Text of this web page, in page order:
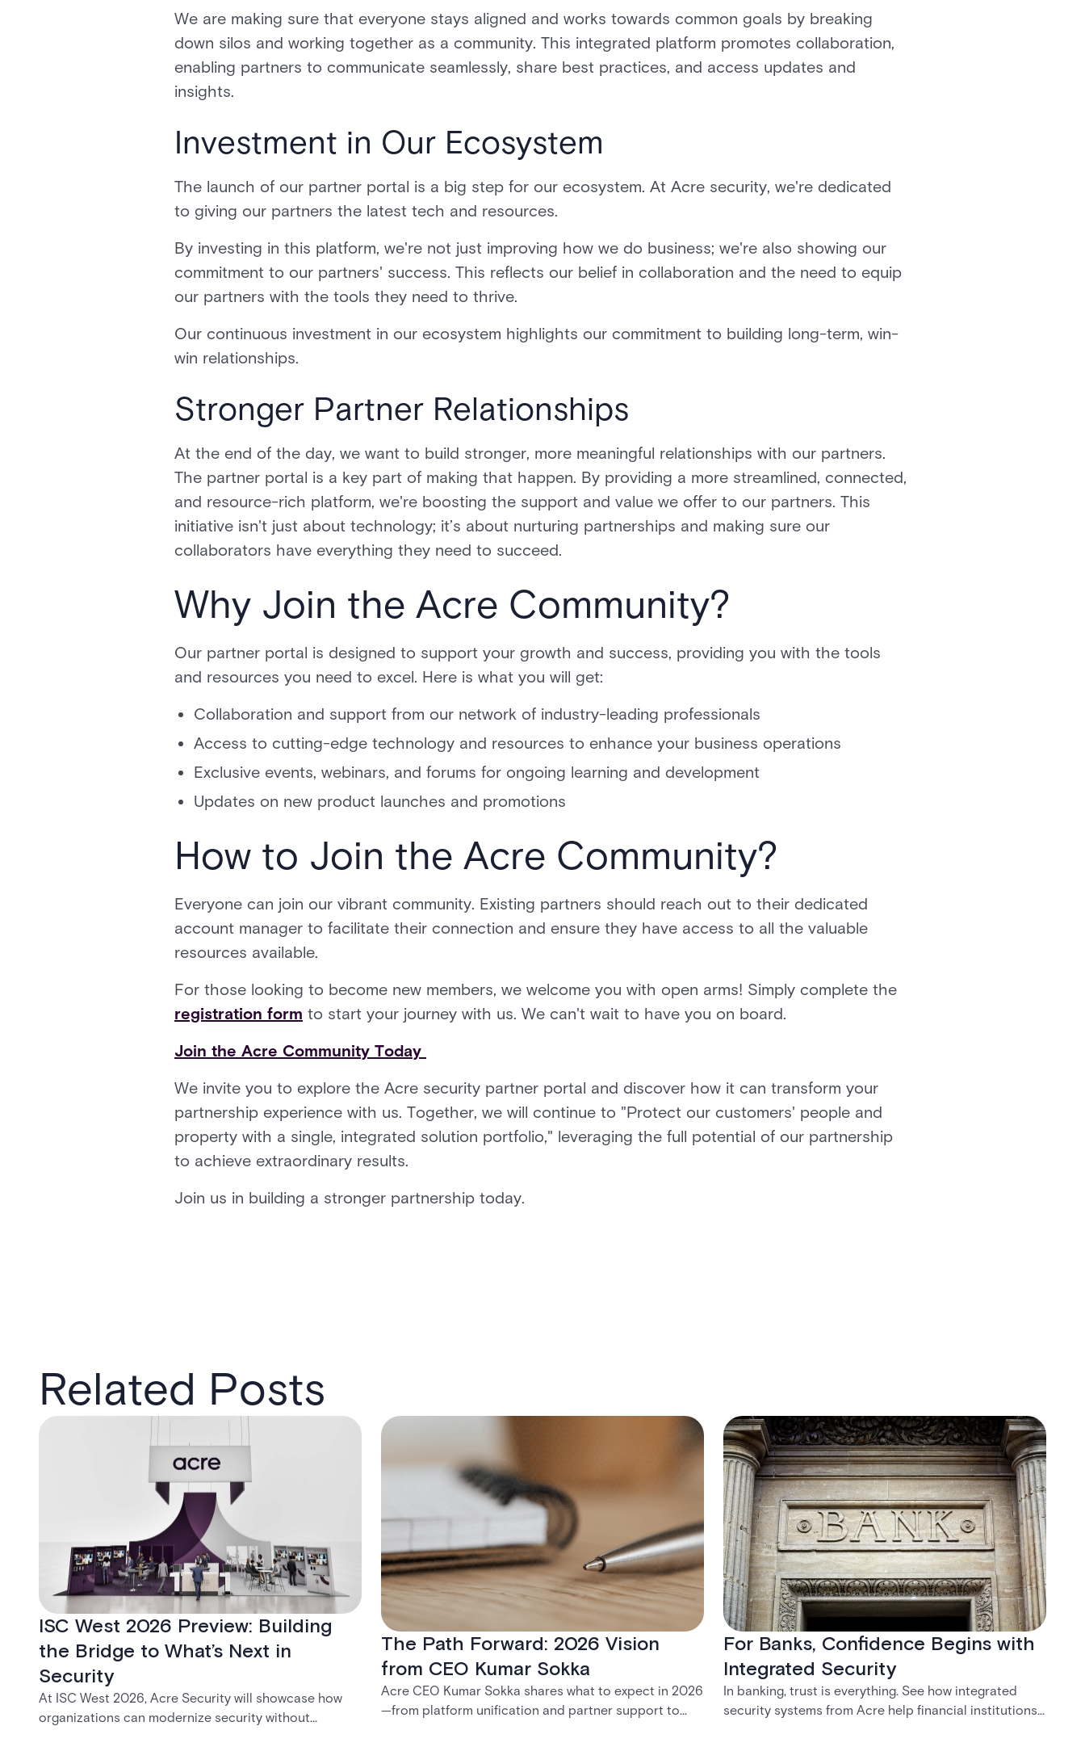
We are making sure that everyone stays aligned and works towards common goals by breaking
down silos and working together as a community. This integrated platform promotes collaboration,
enabling partners to communicate seamlessly, share best practices, and access updates and
insights.
Investment in Our Ecosystem
The launch of our partner portal is a big step for our ecosystem. At Acre security, we're dedicated
to giving our partners the latest tech and resources.
By investing in this platform, we're not just improving how we do business; we're also showing our
commitment to our partners' success. This reflects our belief in collaboration and the need to equip
our partners with the tools they need to thrive.
Our continuous investment in our ecosystem highlights our commitment to building long-term, win-
win relationships.
Stronger Partner Relationships
At the end of the day, we want to build stronger, more meaningful relationships with our partners.
The partner portal is a key part of making that happen. By providing a more streamlined, connected,
and resource-rich platform, we're boosting the support and value we offer to our partners. This
initiative isn't just about technology; it’s about nurturing partnerships and making sure our
collaborators have everything they need to succeed.
Why Join the Acre Community?
Our partner portal is designed to support your growth and success, providing you with the tools
and resources you need to excel. Here is what you will get:
Collaboration and support from our network of industry-leading professionals
Access to cutting-edge technology and resources to enhance your business operations
Exclusive events, webinars, and forums for ongoing learning and development
Updates on new product launches and promotions
How to Join the Acre Community?
Everyone can join our vibrant community. Existing partners should reach out to their dedicated
account manager to facilitate their connection and ensure they have access to all the valuable
resources available.
For those looking to become new members, we welcome you with open arms! Simply complete the
registration form to start your journey with us. We can't wait to have you on board.
Join the Acre Community Today
We invite you to explore the Acre security partner portal and discover how it can transform your
partnership experience with us. Together, we will continue to "Protect our customers' people and
property with a single, integrated solution portfolio," leveraging the full potential of our partnership
to achieve extraordinary results.
Join us in building a stronger partnership today.
Related Posts
ISC West 2026 Preview: Building
the Bridge to What’s Next in
Security
At ISC West 2026, Acre Security will showcase how
organizations can modernize security without
The Path Forward: 2026 Vision
from CEO Kumar Sokka
Acre CEO Kumar Sokka shares what to expect in 2026
—from platform unification and partner support to
For Banks, Confidence Begins with
Integrated Security
In banking, trust is everything. See how integrated
security systems from Acre help financial institutions